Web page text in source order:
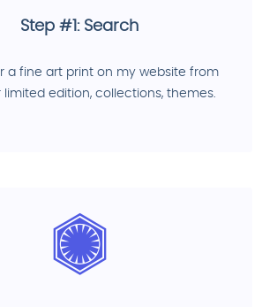
Step #1: Search
a fine art print on my website from
limited edition, collections, themes.